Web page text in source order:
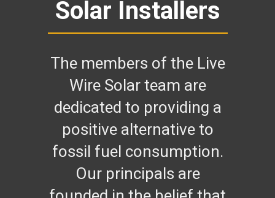
Solar Installers
The members of the Live
Wire Solar team are
dedicated to providing a
positive alternative to
fossil fuel consumption.
Our principals are